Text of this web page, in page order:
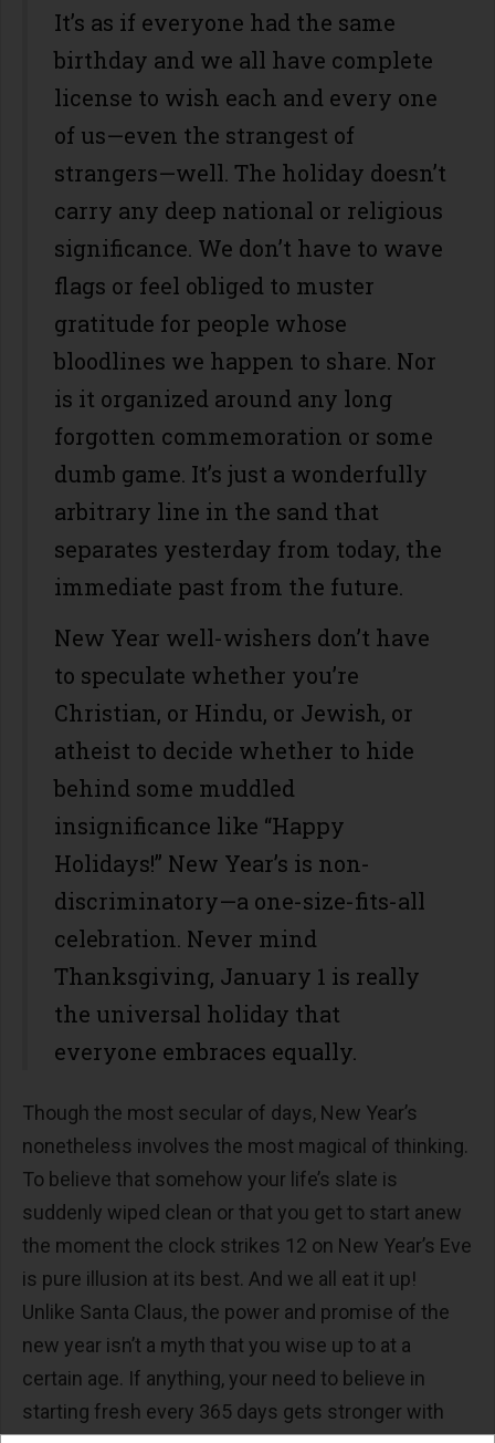
It’s as if everyone had the same
birthday and we all have complete
license to wish each and every one
of us—even the strangest of
strangers—well. The holiday doesn’t
carry any deep national or religious
significance. We don’t have to wave
flags or feel obliged to muster
gratitude for people whose
bloodlines we happen to share. Nor
is it organized around any long
forgotten commemoration or some
dumb game. It’s just a wonderfully
arbitrary line in the sand that
separates yesterday from today, the
immediate past from the future.
New Year well-wishers don’t have
to speculate whether you’re
Christian, or Hindu, or Jewish, or
atheist to decide whether to hide
behind some muddled
insignificance like “Happy
Holidays!” New Year’s is non-
discriminatory—a one-size-fits-all
celebration. Never mind
Thanksgiving, January 1 is really
the universal holiday that
everyone embraces equally.
Though the most secular of days, New Year’s
nonetheless involves the most magical of thinking.
To believe that somehow your life’s slate is
suddenly wiped clean or that you get to start anew
the moment the clock strikes 12 on New Year’s Eve
is pure illusion at its best. And we all eat it up!
Unlike Santa Claus, the power and promise of the
new year isn’t a myth that you wise up to at a
certain age. If anything, your need to believe in
starting fresh every 365 days gets stronger with